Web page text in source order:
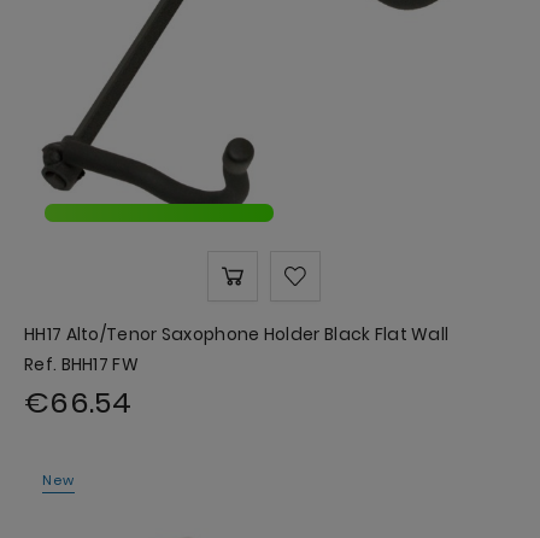
HH17 Alto/Tenor Saxophone Holder Black Flat Wall
Ref. BHH17 FW
€66.54
New